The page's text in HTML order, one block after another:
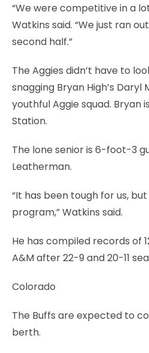
“We were competitive in a
Watkins said. “We just ran
second half.”
The Aggies didn’t have to
snagging Bryan High’s
youthful Aggie squad. Bryan
Station.
The lone senior is 6-foot-3
Leatherman.
“It has been tough for us,
program,” Watkins said.
He has compiled records of
A&M after 22-9 and 20-11
Colorado
The Buffs are expected to
berth.